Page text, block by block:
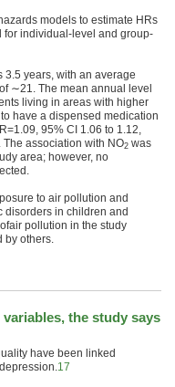
models to estimate HRs
for individual-level and group-
years, with an average
∼21. The mean annual level
living in areas with higher
have a dispensed medication
95% CI 1.06 to 1.12,
The association with NO2 was
area; however, no
to air pollution and
disorders in children and
air pollution in the study
by others.
the study says
have been linked
17